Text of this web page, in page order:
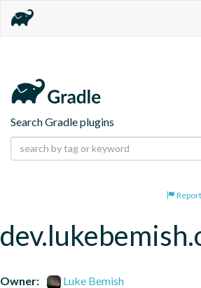
Search Gradle plugins
Owner:
Luke Bemish